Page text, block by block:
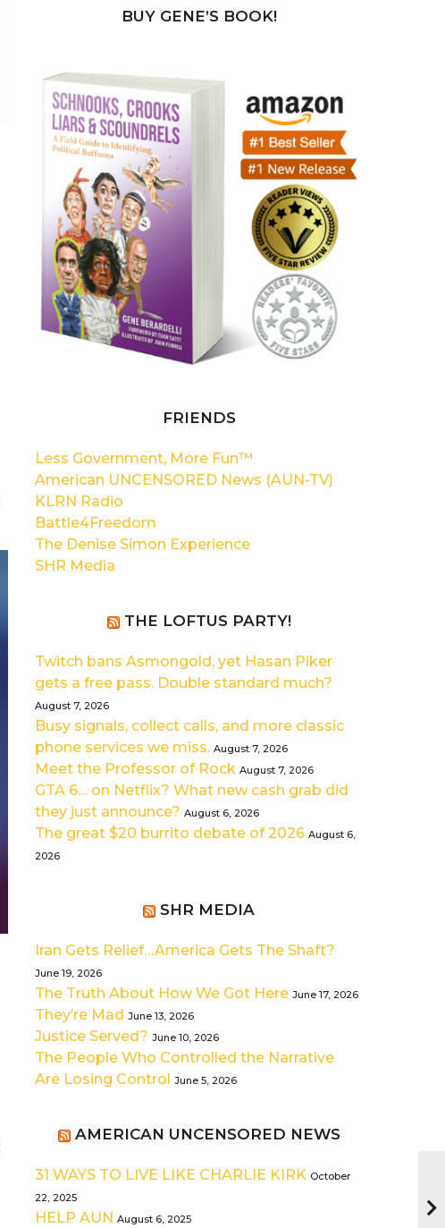
BUY GENE’S BOOK!
FRIENDS
Less Government, More Fun™
American UNCENSORED News (AUN-TV)
KLRN Radio
Battle4Freedom
The Denise Simon Experience
SHR Media
THE LOFTUS PARTY!
Twitch bans Asmongold, yet Hasan Piker
gets a free pass. Double standard much?
August 7, 2026
Busy signals, collect calls, and more classic
phone services we miss. August 7, 2026
Meet the Professor of Rock August 7, 2026
GTA 6… on Netflix? What new cash grab did
they just announce? August 6, 2026
The great $20 burrito debate of 2026 August 6,
2026
SHR MEDIA
Iran Gets Relief…America Gets The Shaft?
June 19, 2026
The Truth About How We Got Here June 17, 2026
They’re Mad June 13, 2026
Justice Served? June 10, 2026
The People Who Controlled the Narrative
Are Losing Control
June 5, 2026
AMERICAN UNCENSORED NEWS
31 WAYS TO LIVE LIKE CHARLIE KIRK October
22, 2025
HELP AUN August 6, 2025